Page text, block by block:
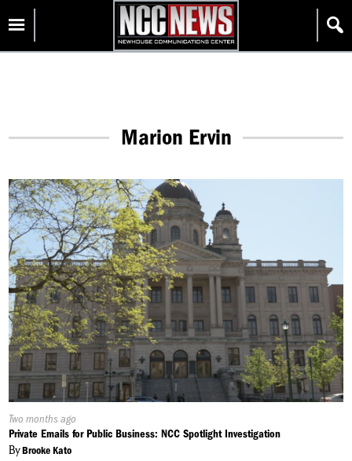
content
Homepage
Marion Ervin
Published
On:
Two months ago
Private Emails for Public Business: NCC Spotlight Investigation
ByBrooke Kato